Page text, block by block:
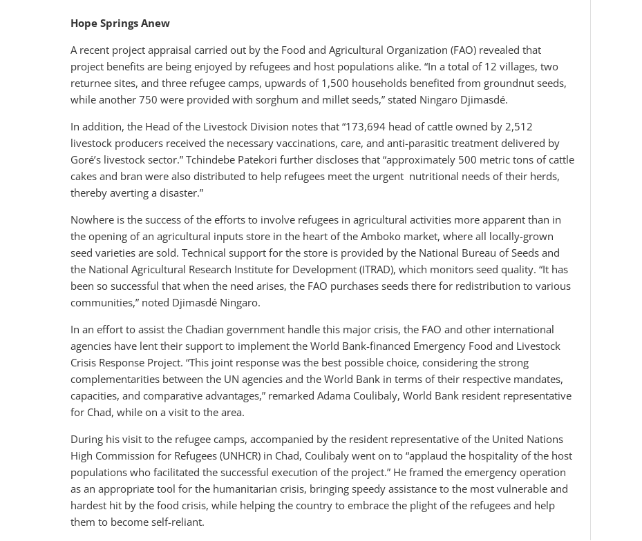
Hope Springs Anew
A recent project appraisal carried out by the Food and Agricultural Organization (FAO) revealed that
project benefits are being enjoyed by refugees and host populations alike. “In a total of 12 villages, two
returnee sites, and three refugee camps, upwards of 1,500 households benefited from groundnut seeds,
while another 750 were provided with sorghum and millet seeds,” stated Ningaro Djimasdé.
In addition, the Head of the Livestock Division notes that “173,694 head of cattle owned by 2,512
livestock producers received the necessary vaccinations, care, and anti-parasitic treatment delivered by
Goré’s livestock sector.” Tchindebe Patekori further discloses that “approximately 500 metric tons of cattle
cakes and bran were also distributed to help refugees meet the urgent nutritional needs of their herds,
thereby averting a disaster.”
Nowhere is the success of the efforts to involve refugees in agricultural activities more apparent than in
the opening of an agricultural inputs store in the heart of the Amboko market, where all locally-grown
seed varieties are sold. Technical support for the store is provided by the National Bureau of Seeds and
the National Agricultural Research Institute for Development (ITRAD), which monitors seed quality. “It has
been so successful that when the need arises, the FAO purchases seeds there for redistribution to various
communities,” noted Djimasdé Ningaro.
In an effort to assist the Chadian government handle this major crisis, the FAO and other international
agencies have lent their support to implement the World Bank-financed Emergency Food and Livestock
Crisis Response Project. “This joint response was the best possible choice, considering the strong
complementarities between the UN agencies and the World Bank in terms of their respective mandates,
capacities, and comparative advantages,” remarked Adama Coulibaly, World Bank resident representative
for Chad, while on a visit to the area.
During his visit to the refugee camps, accompanied by the resident representative of the United Nations
High Commission for Refugees (UNHCR) in Chad, Coulibaly went on to “applaud the hospitality of the host
populations who facilitated the successful execution of the project.” He framed the emergency operation
as an appropriate tool for the humanitarian crisis, bringing speedy assistance to the most vulnerable and
hardest hit by the food crisis, while helping the country to embrace the plight of the refugees and help
them to become self-reliant.